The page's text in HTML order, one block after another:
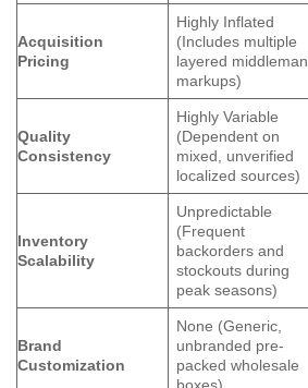
Acquisition
Pricing
Highly Inflated
(Includes multiple
layered middleman
markups)
Quality
Consistency
Highly Variable
(Dependent on
mixed, unverified
localized sources)
Inventory
Scalability
Unpredictable
(Frequent
backorders and
stockouts during
peak seasons)
Brand
Customization
None (Generic,
unbranded pre-
packed wholesale
boxes)